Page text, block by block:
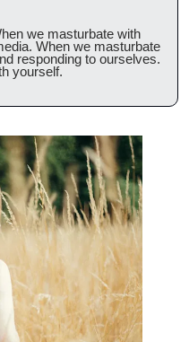
we masturbate with
When we masturbate
responding to ourselves.
yourself.